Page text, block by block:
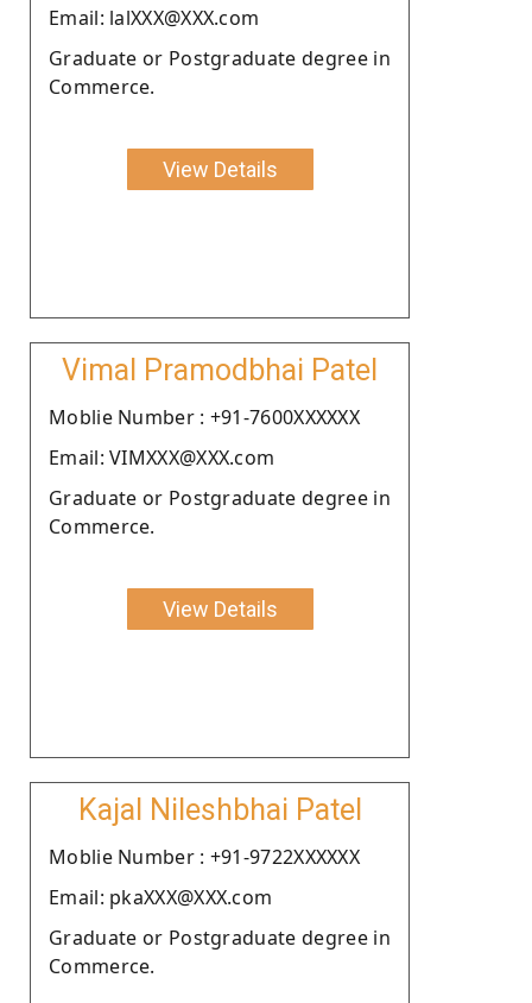
Email: lalXXX@XXX.com
Graduate or Postgraduate degree in
Commerce.
View Details
Vimal Pramodbhai Patel
Moblie Number : +91-7600XXXXXX
Email: VIMXXX@XXX.com
Graduate or Postgraduate degree in
Commerce.
View Details
Kajal Nileshbhai Patel
Moblie Number : +91-9722XXXXXX
Email: pkaXXX@XXX.com
Graduate or Postgraduate degree in
Commerce.